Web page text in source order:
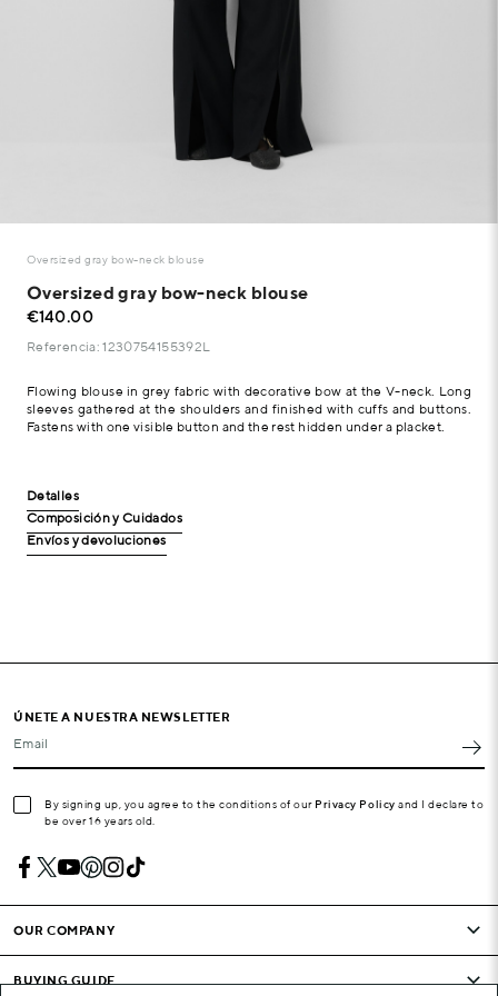
Oversized gray bow-neck blouse
Oversized gray bow-neck blouse
€140.00
Referencia: 1230754155392L
Flowing blouse in grey fabric with decorative bow at the V-neck. Long
sleeves gathered at the shoulders and finished with cuffs and buttons.
Fastens with one visible button and the rest hidden under a placket.
Detalles
Composición y Cuidados
Envíos y devoluciones
ÚNETE A NUESTRA NEWSLETTER
Email
By signing up, you agree to the conditions of our Privacy Policy and I declare to
be over 16 years old.
OUR COMPANY
BUYING GUIDE